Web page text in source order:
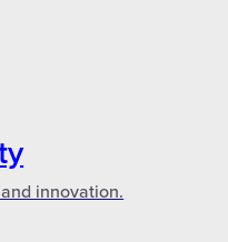
innovation.